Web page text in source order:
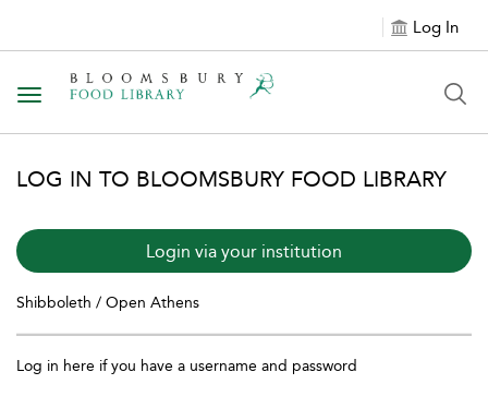
Log In
Toggle navigation
LOG IN TO BLOOMSBURY FOOD LIBRARY
Login via your institution
Shibboleth / Open Athens
Log in here if you have a username and password